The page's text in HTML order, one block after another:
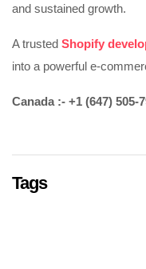
and sustained growth.
A trusted Shopify
into a powerful e-
Canada :- +1 (647) 505-
Tags